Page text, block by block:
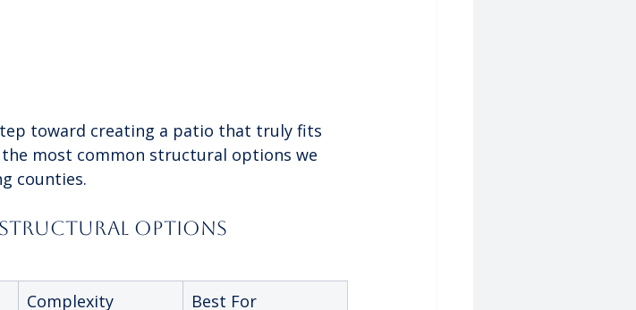
toward creating a patio that truly fits
most common structural options we
counties.
Structural Options
Complexity Best For